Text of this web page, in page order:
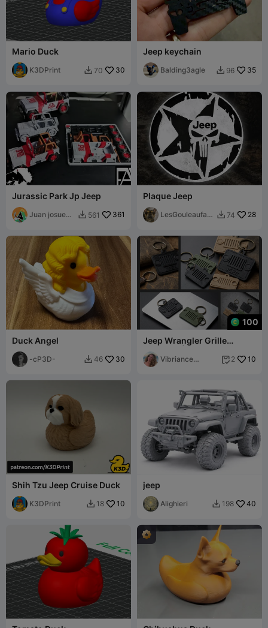
Mario Duck
K3DPrint  70 30
Jeep keychain
Balding3agle  96 35
Jurassic Park Jp Jeep
Juan josue
 561 361
Plaque Jeep
LesGouleaufam  74 28
Duck Angel
-cP3D-  46 30
100
Jeep Wrangler Grille
Keychain | Embossed
Vibriance
 2 10
Shih Tzu Jeep Cruise Duck
K3DPrint  18 10
jeep
Alighieri  198 40